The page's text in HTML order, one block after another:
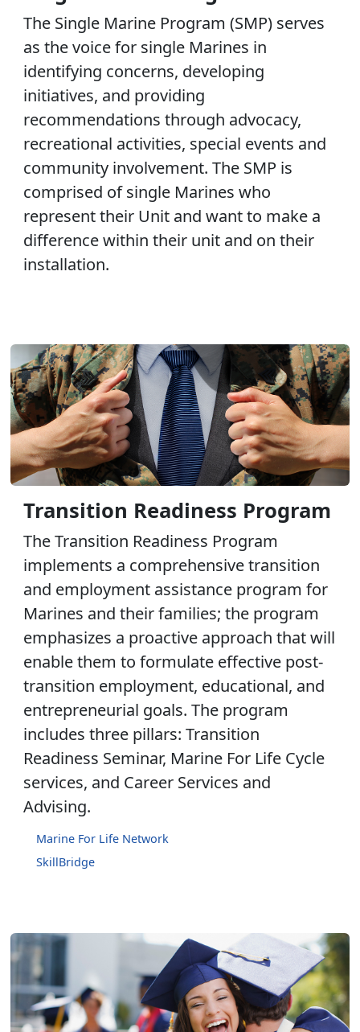
The Single Marine Program (SMP) serves
as the voice for single Marines in
identifying concerns, developing
initiatives, and providing
recommendations through advocacy,
recreational activities, special events and
community involvement. The SMP is
comprised of single Marines who
represent their Unit and want to make a
difference within their unit and on their
installation.
Transition Readiness Program
The Transition Readiness Program
implements a comprehensive transition
and employment assistance program for
Marines and their families; the program
emphasizes a proactive approach that will
enable them to formulate effective post-
transition employment, educational, and
entrepreneurial goals. The program
includes three pillars: Transition
Readiness Seminar, Marine For Life Cycle
services, and Career Services and
Advising.
Marine For Life Network
SkillBridge